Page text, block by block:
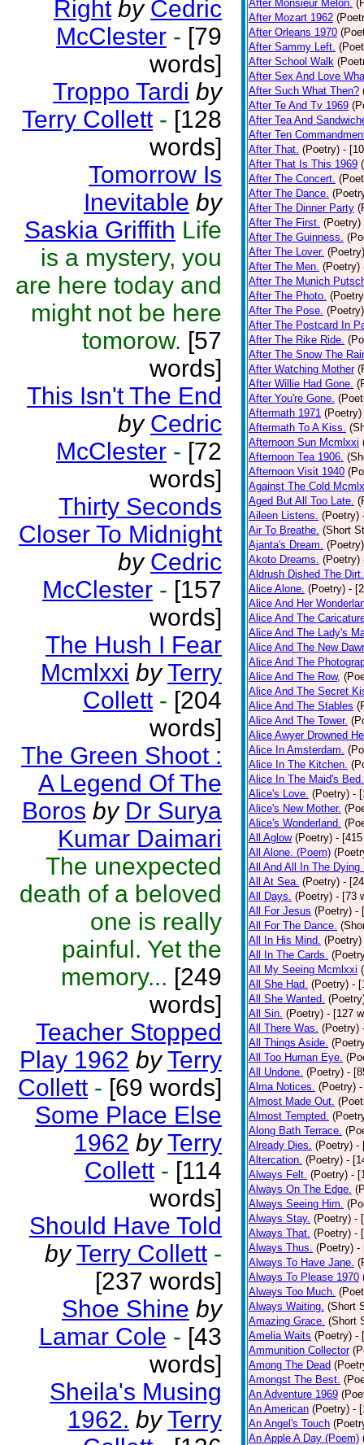
Right by Cedric
McClester - [79
words]
Troppo Tardi by
Terry Collett - [128
words]
Tomorrow Is
Inevitable by
Saskia Griffith Life
is a mystery, you
are here today and
might not be here
tomorow. [57
words]
This Isn't The End
by Cedric
McClester - [72
words]
Thirty Seconds
Closer To Midnight
by Cedric
McClester - [157
words]
The Hush I Fear
Mcmlxxi by Terry
Collett - [204
words]
The Green Shoot :
A Legend Of The
Boros by Dr Surya
Kumar Daimari
The unexpected
death of a beloved
one is really
painful. Yet the
memory... [249
words]
Teacher Stopped
Play 1962 by Terry
Collett - [69 words]
Some Place Else
1962 by Terry
Collett - [114
words]
Should Have Told
by Terry Collett -
[237 words]
Shoe Shine by
Lamar Cole - [43
words]
Sheila's Musing
1962. by Terry
After Monsieur Melon.
After Mozart 1962
After Orleans 1970
After Sammy Left.
After School Walk
After Sex And Love
After Such What Then?
After Te And Tv 1969
After Tea And
After Ten
After That. (Poetry) -
After That Is This 1969
After The Concert.
After The Dance.
After The Dinner Party
After The First. (Poetry)
After The Guinness.
After The Lover. (Poetry)
After The Men. (Poetry)
After The Munich
After The Photo.
After The Pose. (Poetry)
After The Postcard In
After The Rike Ride.
After The Snow The
After Watching Mother
After Willie Had Gone.
After You're Gone.
Aftermath 1971 (Poetry)
Aftermath To A Kiss.
Afternoon Sun Mcmlxxi
Afternoon Tea 1906.
Afternoon Visit 1940
Against The Cold
Aged But All Too Late.
Aileen Listens. (Poetry)
Air To Breathe. (Short
Ajanta's Dream. (Poetry)
Akoto Dreams. (Poetry)
Aldrush Dished The Dirt.
Alice Alone. (Poetry) -
Alice And Her
Alice And The
Alice And The Lady's
Alice And The New
Alice And The
Alice And The Row,
Alice And The Secret
Alice And The Stables
Alice And The Tower.
Alice Awyer Drowned
Alice In Amsterdam.
Alice In The Kitchen.
Alice In The Maid's Bed.
Alice's Love. (Poetry) -
Alice's New Mother.
Alice's Wonderland.
All Aglow (Poetry) -
All Alone. (Poem)
All And All In The Dying
All At Sea. (Poetry) -
All Days. (Poetry) - [73
All For Jesus (Poetry) -
All For The Dance.
All In His Mind. (Poetry)
All In The Cards.
All My Seeing Mcmlxxi
All She Had. (Poetry) -
All She Wanted.
All Sin. (Poetry) - [127
All There Was. (Poetry)
All Things Aside.
All Too Human Eye.
All Undone. (Poetry) -
Alma Notices. (Poetry)
Almost Made Out.
Almost Tempted.
Along Bath Terrace.
Already Dies. (Poetry) -
Altercation. (Poetry) -
Always Felt. (Poetry) -
Always On The Edge.
Always Seeing Him.
Always Stay. (Poetry) -
Always That. (Poetry) -
Always Thus. (Poetry) -
Always To Have Jane.
Always To Please 1970
Always Too Much.
Always Waiting. (Short
Amazing Grace. (Short
Amelia Waits (Poetry) -
Ammunition Collector
Among The Dead
Amongst The Best.
An Adventure 1969
An American (Poetry) -
An Angel's Touch
An Apple A Day (Poem)